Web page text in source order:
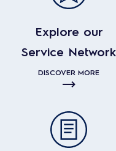
Explore our
Service Network
DISCOVER MORE